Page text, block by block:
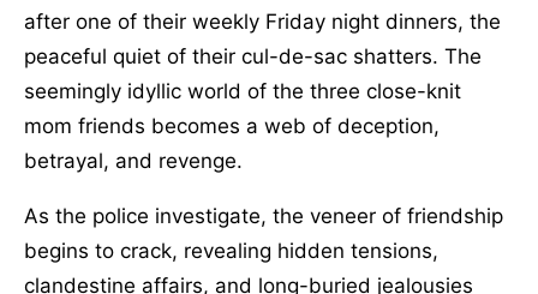
after one of their weekly Friday night dinners, the
peaceful quiet of their cul-de-sac shatters. The
seemingly idyllic world of the three close-knit
mom friends becomes a web of deception,
betrayal, and revenge.
As the police investigate, the veneer of friendship
begins to crack, revealing hidden tensions,
clandestine affairs, and long-buried jealousies